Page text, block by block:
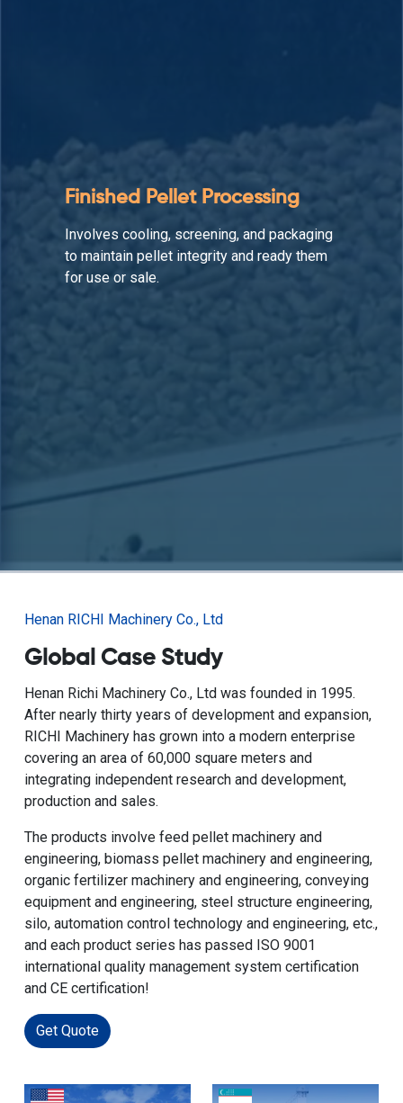
Auxiliary Equipment
Supports the production line by enhancing
material flow, reducing downtime, and
maintaining operational efficiency.
Henan RICHI Machinery Co., Ltd
Global Case Study
Henan Richi Machinery Co., Ltd was founded in 1995.
After nearly thirty years of development and expansion,
RICHI Machinery has grown into a modern enterprise
covering an area of 60,000 square meters and
integrating independent research and development,
production and sales.
The products involve feed pellet machinery and
engineering, biomass pellet machinery and engineering,
organic fertilizer machinery and engineering, conveying
equipment and engineering, steel structure engineering,
silo, automation control technology and engineering, etc.,
and each product series has passed ISO 9001
international quality management system certification
and CE certification!
Get Quote